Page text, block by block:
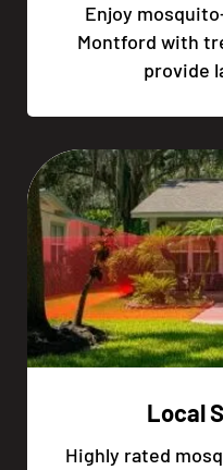
Enjoy
Montford with
provide
Local
Highly rated